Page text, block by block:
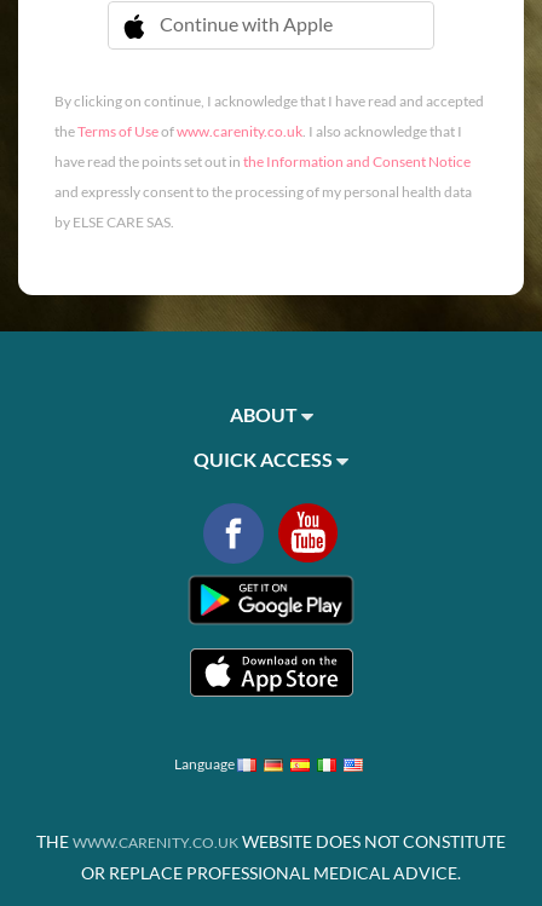
Continue with Apple
 Continue with Apple
By clicking on continue, I acknowledge that I have read and accepted
theTerms of Useofwww.carenity.co.uk. I also acknowledge that I
have read the points set out in the Information and Consent Notice
and expressly consent to the processing of my personal health data
by ELSE CARE SAS.
ABOUT
QUICK ACCESS
Language
THE WWW.CARENITY.CO.UK WEBSITE DOES NOT CONSTITUTE
OR REPLACE PROFESSIONAL MEDICAL ADVICE.